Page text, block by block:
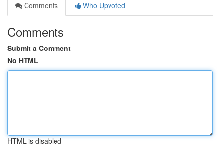
Comments
Who Upvoted
Comments
Submit a Comment
No HTML
HTML is disabled